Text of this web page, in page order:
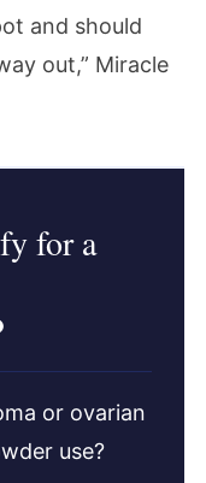
and should
out,” Miracle
for a
or ovarian
use?